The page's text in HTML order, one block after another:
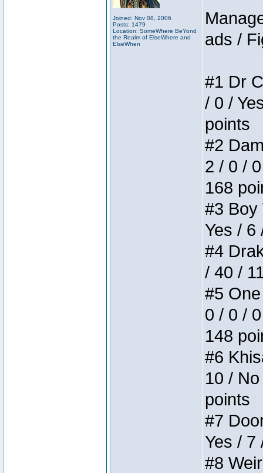
Joined: Nov 08, 2006
Posts: 1479
Location: SomeWhere BeYond
the Realm of ElseWhere and
ElseWhen
ads /
#1 Dr
/ 0 /
points
#2
2 / 0 /
168
#3 Boy
Yes / 6
#4
/ 40 /
#5
0 / 0 /
148
#6
10 /
points
#7
Yes / 7
#8